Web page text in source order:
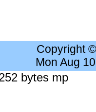
Copyright
Mon Aug
bytes mp